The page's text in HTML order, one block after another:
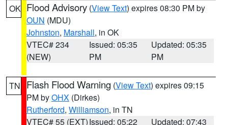
OK Flood Advisory (View Text) expires 08:30 PM by
OUN (MDU)
Johnston, Marshall, in OK
VTEC# 234
(NEW)
Issued: 05:35
PM
Updated: 05:35
PM
TN Flash Flood Warning (View Text) expires 09:15
PM byOHX (Dirkes)
Rutherford, Williamson, in TN
VTEC# 55 (EXT)Issued: 05:22
Updated: 07:43